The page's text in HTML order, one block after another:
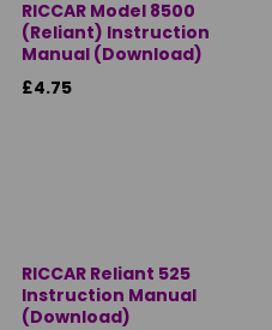
RICCAR Model 8500
(Reliant) Instruction
Manual (Download)
£4.75
RICCAR Reliant 525
Instruction Manual
(Download)